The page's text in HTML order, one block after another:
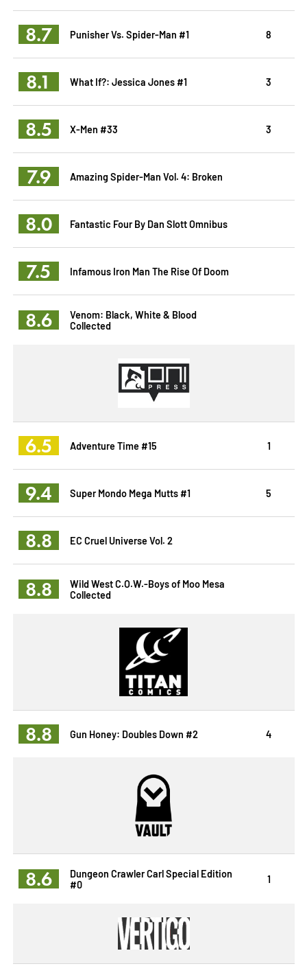
8.7 Punisher Vs. Spider-Man #1 8
8.1 What If?: Jessica Jones #1 3
8.5 X-Men #33 3
7.9 Amazing Spider-Man Vol. 4: Broken
8.0 Fantastic Four By Dan Slott Omnibus
7.5 Infamous Iron Man The Rise Of Doom
8.6
Venom: Black, White & Blood
Collected
6.5 Adventure Time #15 1
9.4 Super Mondo Mega Mutts #1 5
8.8 EC Cruel Universe Vol. 2
8.8
Wild West C.O.W.-Boys of Moo Mesa
Collected
8.8 Gun Honey: Doubles Down #2 4
8.6
Dungeon Crawler Carl Special Edition
#0
1